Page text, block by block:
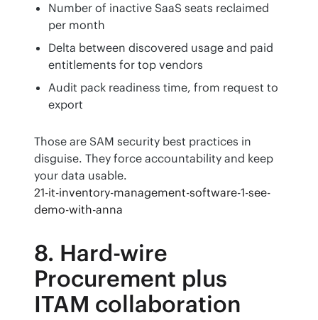
Number of inactive SaaS seats reclaimed
per month
Delta between discovered usage and paid
entitlements for top vendors
Audit pack readiness time, from request to
export
Those are SAM security best practices in
disguise. They force accountability and keep
your data usable.
21-it-inventory-management-software-1-see-
demo-with-anna
8. Hard-wire
Procurement plus
ITAM collaboration